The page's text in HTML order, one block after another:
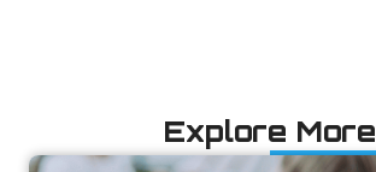
Explore More